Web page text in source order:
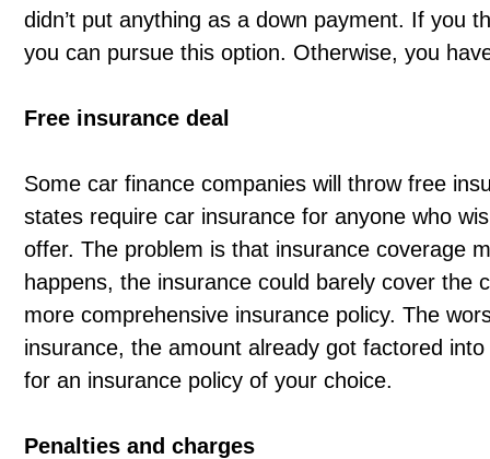
didn’t put anything as a down payment. If you
you can pursue this option. Otherwise, you
Free insurance deal
Some car finance companies will throw free
states require car insurance for anyone who
offer. The problem is that insurance coverage
happens, the insurance could barely cover the
more comprehensive insurance policy. The
insurance, the amount already got factored
for an insurance policy of your choice.
Penalties and charges